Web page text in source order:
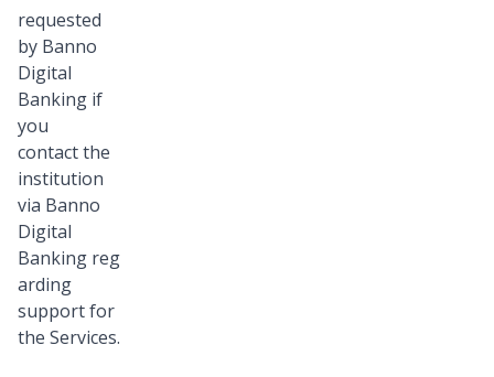
requested
by Banno
Digital
Banking if
you
contact the
institution
via Banno
Digital
Banking reg
arding
support for
the Services.